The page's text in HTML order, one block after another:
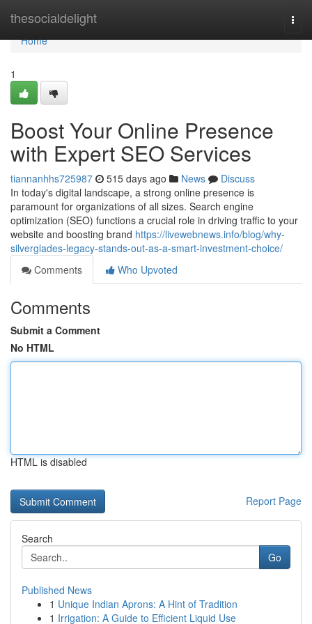
thesocialdelight
Home
Home
1
Boost Your Online Presence
with Expert SEO Services
tiannanhhs725987 515 days ago News
Discuss
In today's digital landscape, a strong online presence is
paramount for organizations of all sizes. Search engine
optimization (SEO) functions a crucial role in driving traffic to your
website and boosting brand https://livewebnews.info/blog/why-
silverglades-legacy-stands-out-as-a-smart-investment-choice/
Comments
Who Upvoted
Comments
Submit a Comment
No HTML
HTML is disabled
Report Page
Search
Go
Published News
1 Unique Indian Aprons: A Hint of Tradition
1 Irrigation: A Guide to Efficient Liquid Use